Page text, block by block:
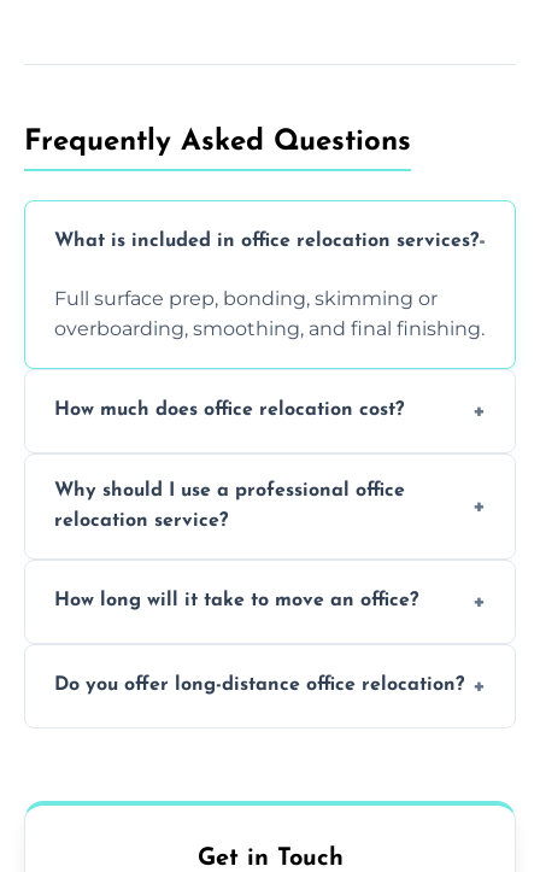
Frequently Asked Questions
What is included in office relocation services?
Full surface prep, bonding, skimming or
overboarding, smoothing, and final finishing.
How much does office relocation cost?
and texture condition. Contact us for a free,
accurate quote.
Why should I use a professional office
relocation service?
a safe alternative—especially for asbestos-
How long will it take to move an office?
safely skimmed over or overboarded
Do you offer long-distance office relocation?
Get in Touch